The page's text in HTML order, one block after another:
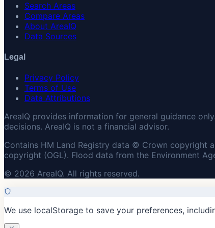
Search Areas
Compare Areas
About AreaIQ
Data Sources
Legal
Privacy Policy
Terms of Use
Data Attributions
AreaIQ provides information for general guidance
decisions. AreaIQ is not a financial advisor.
Contains HM Land Registry data © Crown copyright
copyright (OGL). Flood data from the Environment
© 2026 AreaIQ. All rights reserved.
We use localStorage to save your preferences,